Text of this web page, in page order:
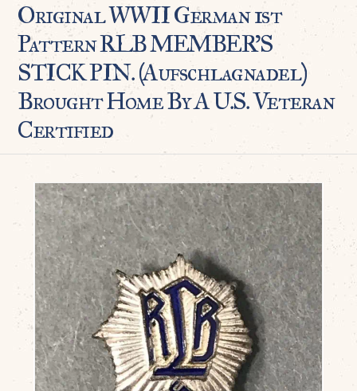
Original WWII German 1st
Pattern RLB MEMBER’S
STICK PIN. (Aufschlagnadel)
Brought Home By A U.S. Veteran
Certified